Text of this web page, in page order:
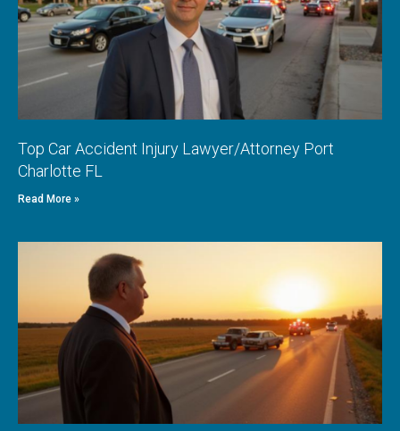
Top Car Accident Injury Lawyer/Attorney Port
Charlotte FL
Read More »